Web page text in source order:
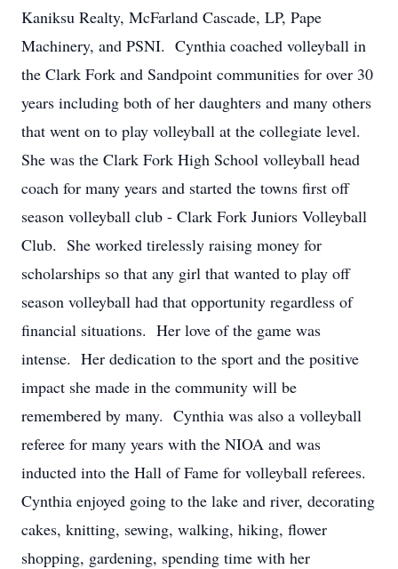
Kaniksu Realty, McFarland Cascade, LP, Pape
Machinery, and PSNI. Cynthia coached volleyball in
the Clark Fork and Sandpoint communities for over 30
years including both of her daughters and many others
that went on to play volleyball at the collegiate level.
She was the Clark Fork High School volleyball head
coach for many years and started the towns first off
season volleyball club - Clark Fork Juniors Volleyball
Club. She worked tirelessly raising money for
scholarships so that any girl that wanted to play off
season volleyball had that opportunity regardless of
financial situations. Her love of the game was
intense. Her dedication to the sport and the positive
impact she made in the community will be
remembered by many. Cynthia was also a volleyball
referee for many years with the NIOA and was
inducted into the Hall of Fame for volleyball referees.
Cynthia enjoyed going to the lake and river, decorating
cakes, knitting, sewing, walking, hiking, flower
shopping, gardening, spending time with her